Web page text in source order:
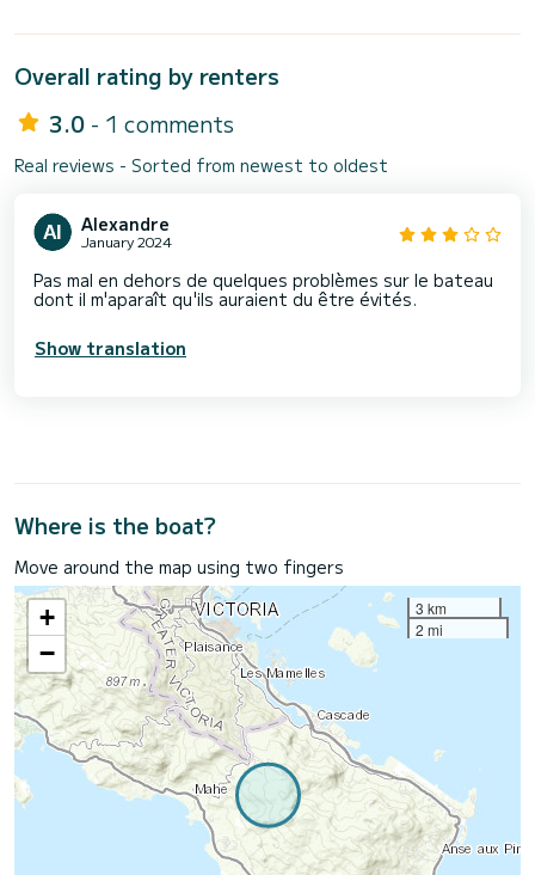
Overall rating by renters
3.0 - 1 comments
Real reviews - Sorted from newest to oldest
Alexandre
January 2024
Pas mal en dehors de quelques problèmes sur le bateau
dont il m'aparaît qu'ils auraient du être évités.
Show translation
Where is the boat?
Move around the map using two fingers
+
−
3 km
2 mi